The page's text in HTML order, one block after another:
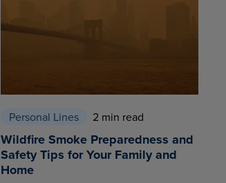
Personal Lines 2 min read
Wildfire Smoke Preparedness and
Safety Tips for Your Family and
Home